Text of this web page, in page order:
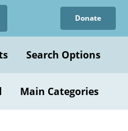
Donate
Search Options
Main Categories